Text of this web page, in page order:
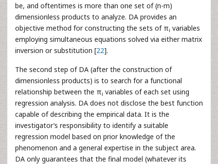
be, and oftentimes is more than one set of (n-m)
dimensionless products to analyze. DA provides an
objective method for constructing the sets of πi variables
employing simultaneous equations solved via either matrix
inversion or substitution [22].
The second step of DA (after the construction of
dimensionless products) is to search for a functional
relationship between the πi variables of each set using
regression analysis. DA does not disclose the best function
capable of describing the empirical data. It is the
investigator’s responsibility to identify a suitable
regression model based on prior knowledge of the
phenomenon and a general expertise in the subject area.
DA only guarantees that the final model (whatever its